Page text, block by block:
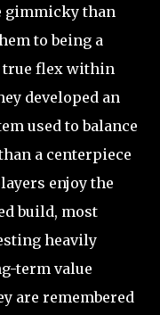
gimmicky than
to being a
true flex within
developed an
used to balance
a centerpiece
enjoy the
build, most
heavily
term value
are remembered